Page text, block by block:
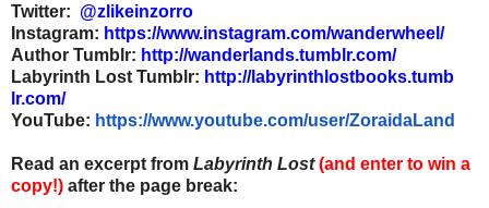
Twitter: @zlikeinzorro
Instagram: https://www.instagram.com/wanderwheel/
Author Tumblr: http://wanderlands.tumblr.com/
Labyrinth Lost Tumblr: http://labyrinthlostbooks.tumb
lr.com/
YouTube: https://www.youtube.com/user/ZoraidaLand
Read an excerpt from Labyrinth Lost (and enter to win a
copy!) after the page break: